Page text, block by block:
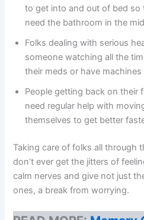
to get into and out of bed so
need the bathroom in the
Folks dealing with serious
someone watching all the
their meds or have
People getting back on their
need regular help with
themselves to get better
Taking care of folks all through
don’t ever get the jitters of
calm nerves and give not just
ones, a break from worrying.